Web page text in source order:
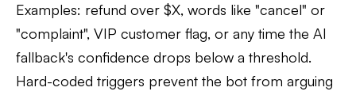
Examples: refund over $X, words like "cancel" or
"complaint", VIP customer flag, or any time the AI
fallback's confidence drops below a threshold.
Hard-coded triggers prevent the bot from arguing